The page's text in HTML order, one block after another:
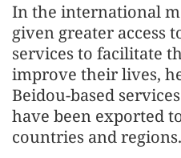
In the international
given greater access
services to facilitate
improve their lives,
Beidou-based
have been exported
countries and regions.